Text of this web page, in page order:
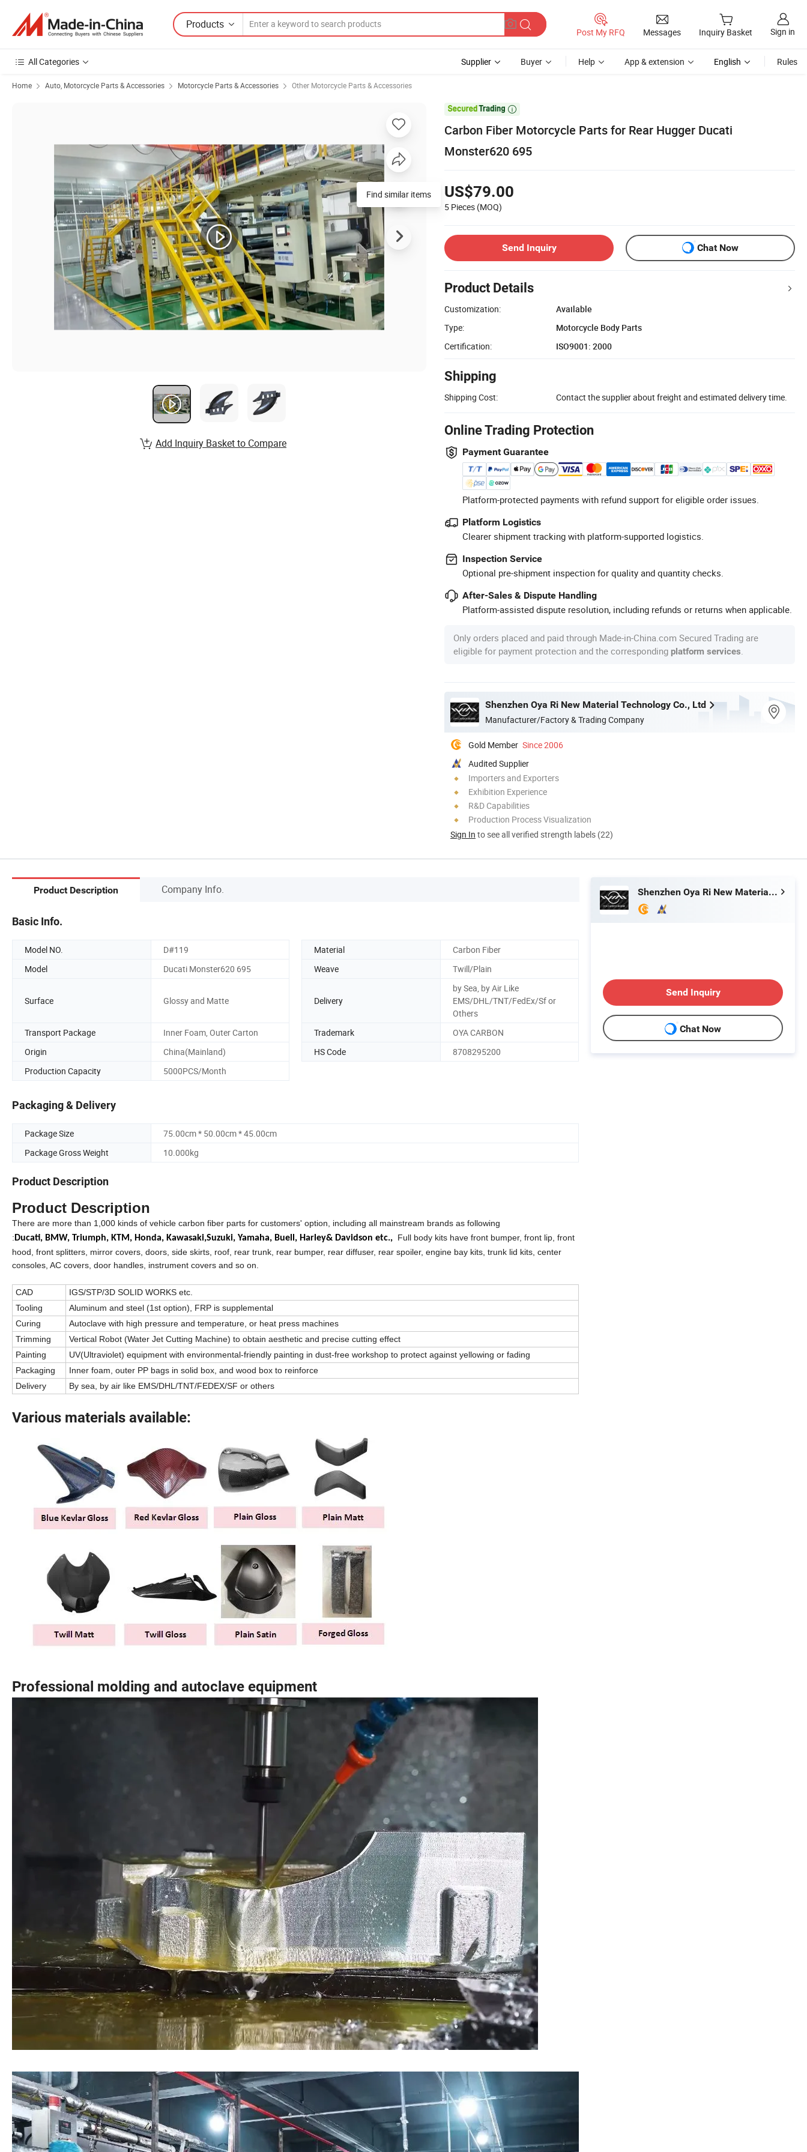
Products
Post My RFQ Messages Inquiry Basket Sign in
All Categories Supplier Buyer Help App & extension English Rules
Home Auto, Motorcycle Parts & Accessories Motorcycle Parts & Accessories Other Motorcycle Parts & Accessories

Carbon Fiber Motorcycle Parts for Rear Hugger Ducati
Monster620 695
US$79.00
5 Pieces (MOQ)
Send Inquiry Chat Now
Product Details
Customization:
Available
Type:
Motorcycle Body Parts
Certification:
ISO9001: 2000
Shipping
Shipping Cost: Contact the supplier about freight and estimated delivery time.
Online Trading Protection
Payment Guarantee
Platform-protected payments with refund support for eligible order issues.
Platform Logistics
Clearer shipment tracking with platform-supported logistics.
Inspection Service
Optional pre-shipment inspection for quality and quantity checks.
After-Sales & Dispute Handling
Platform-assisted dispute resolution, including refunds or returns when applicable.
Only orders placed and paid through Made-in-China.com Secured Trading are
eligible for payment protection and the corresponding platform services
Shenzhen Oya Ri New Material Technology Co., Ltd
Manufacturer/Factory & Trading Company
Gold Member Since 2006
Audited Supplier
Importers and Exporters
Exhibition Experience
R&D Capabilities
Production Process Visualization
Sign In to see all verified strength labels (22)
Add Inquiry Basket to Compare
Product Description Company Info.
Basic Info.
Model NO. D#119 Material
Carbon Fiber
Model
Ducati Monster620 695 Weave Twill/Plain
Surface Glossy and Matte Delivery
by Sea, by Air Like
EMS/DHL/TNT/FedEx/Sf or
Others
Transport Package
Inner Foam, Outer Carton Trademark
OYA CARBON
Origin
China(Mainland) HS Code
8708295200
Production Capacity
5000PCS/Month
Packaging & Delivery
Package Size
75.00cm * 50.00cm * 45.00cm
Package Gross Weight
10.000kg
Product Description
Product Description
There are more than 1,000 kinds of vehicle carbon fiber parts for customers' option, including all mainstream brands as following
:Ducati, BMW, Triumph, KTM, Honda, Kawasaki,Suzuki, Yamaha, Buell, Harley& Davidson etc., Full body kits have front bumper, front lip, front
hood, front splitters, mirror covers, doors, side skirts, roof, rear trunk, rear bumper, rear diffuser, rear spoiler, engine bay kits, trunk lid kits, center
consoles, AC covers, door handles, instrument covers and so on.
CAD
IGS/STP/3D SOLID WORKS etc.
Tooling
Aluminum and steel (1st option), FRP is supplemental
Curing
Autoclave with high pressure and temperature, or heat press machines
Trimming
Vertical Robot (Water Jet Cutting Machine) to obtain aesthetic and precise cutting effect
Painting
UV(Ultraviolet) equipment with environmental-friendly painting in dust-free workshop to protect against yellowing or fading
Packaging
Inner foam, outer PP bags in solid box, and wood box to reinforce
Delivery
By sea, by air like EMS/DHL/TNT/FEDEX/SF or others
Various materials available:
Professional molding and autoclave equipment
Shenzhen Oya Ri New Material Technology Co., Ltd
Send Inquiry
Chat Now